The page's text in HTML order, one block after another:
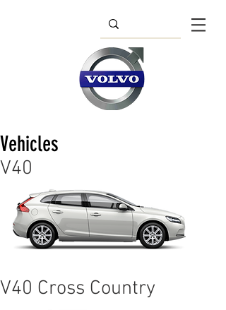
Vehicles
V40
V40 Cross Country